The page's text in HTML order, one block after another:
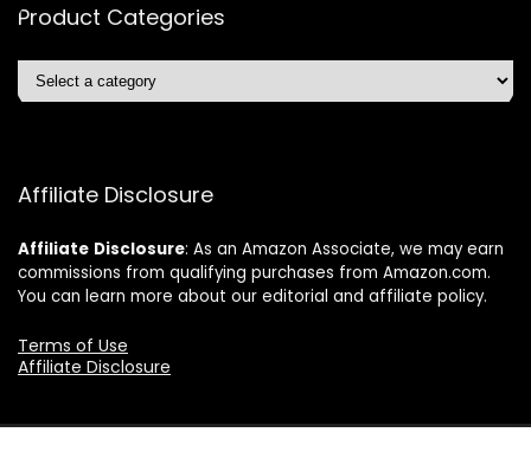
Product Categories
Affiliate Disclosure
Affiliate Disclosure: As an Amazon Associate, we may earn
commissions from qualifying purchases from Amazon.com.
You can learn more about our editorial and affiliate policy.
Terms of Use
Affiliate Disclosure